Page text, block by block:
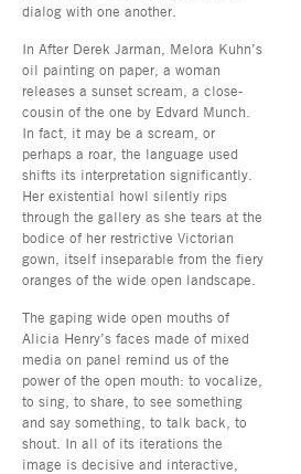
dialog with one another.
In After Derek Jarman, Melora Kuhn’s
oil painting on paper, a woman
releases a sunset scream, a close-
cousin of the one by Edvard Munch.
In fact, it may be a scream, or
perhaps a roar, the language used
shifts its interpretation significantly.
Her existential howl silently rips
through the gallery as she tears at the
bodice of her restrictive Victorian
gown, itself inseparable from the fiery
oranges of the wide open landscape.
The gaping wide open mouths of
Alicia Henry’s faces made of mixed
media on panel remind us of the
power of the open mouth: to vocalize,
to sing, to share, to see something
and say something, to talk back, to
shout. In all of its iterations the
image is decisive and interactive,